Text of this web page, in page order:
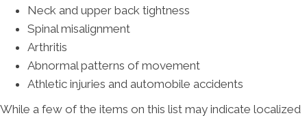
Neck and upper back tightness
Spinal misalignment
Arthritis
Abnormal patterns of movement
Athletic injuries and automobile accidents
While a few of the items on this list may indicate localized